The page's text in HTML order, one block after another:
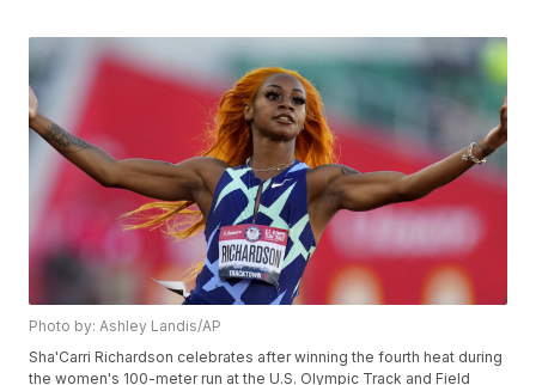
Photo by: Ashley Landis/AP
Sha'Carri Richardson celebrates after winning the fourth heat during
the women's 100-meter run at the U.S. Olympic Track and Field